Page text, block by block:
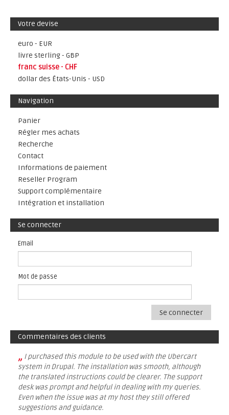
Votre devise
euro - EUR
livre sterling - GBP
franc suisse - CHF
dollar des États-Unis - USD
Navigation
Panier
Régler mes achats
Recherche
Contact
Informations de paiement
Reseller Program
Support complémentaire
Intégration et installation
Se connecter
Email
Mot de passe
Se connecter
Commentaires des clients
„ I purchased this module to be used with the Ubercart
system in Drupal. The installation was smooth, although
the translated instructions could be clearer. The support
desk was prompt and helpful in dealing with my queries.
Even when the issue was at my host they still offered
suggestions and guidance.